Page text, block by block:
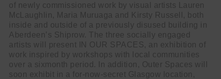
of newly commissioned work by visual artists Lauren
McLaughlin, Maria Muruaga and Kirsty Russell, both
inside and outside of a previously disused building in
Aberdeen’s Shiprow. The three socially engaged
artists will present IN OUR SPACES, an exhibition of
work inspired by workshops with local communities
over a sixmonth period. In addition, Outer Spaces will
soon exhibit in a for-now-secret Glasgow location,